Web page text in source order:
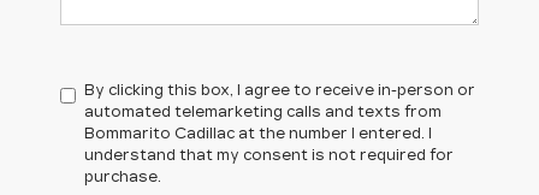
By clicking this box, I agree to receive in-person or
automated telemarketing calls and texts from
Bommarito Cadillac at the number I entered. I
understand that my consent is not required for
purchase.